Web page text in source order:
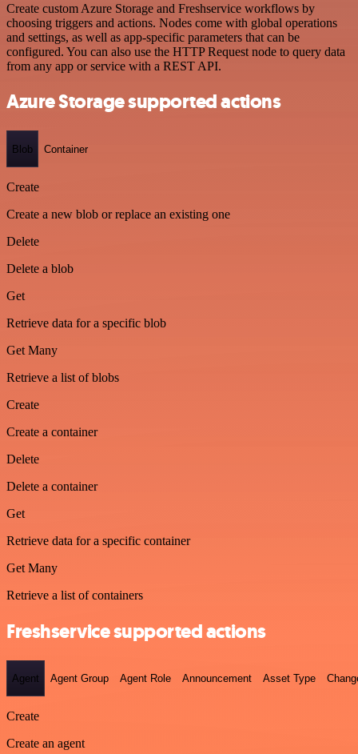
Create custom Azure Storage and Freshservice workflows by
choosing triggers and actions. Nodes come with global operations
and settings, as well as app-specific parameters that can be
configured. You can also use the HTTP Request node to query data
from any app or service with a REST API.
Azure Storage supported actions
Blob Container
Create
Create a new blob or replace an existing one
Delete
Delete a blob
Get
Retrieve data for a specific blob
Get Many
Retrieve a list of blobs
Create
Create a container
Delete
Delete a container
Get
Retrieve data for a specific container
Get Many
Retrieve a list of containers
Freshservice supported actions
Agent Agent Group Agent Role Announcement Asset Type
Create
Create an agent